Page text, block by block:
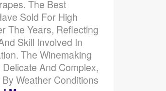
The Best
Sold For High
The Years, Reflecting
Skill Involved In
The Winemaking
And Complex,
Weather Conditions